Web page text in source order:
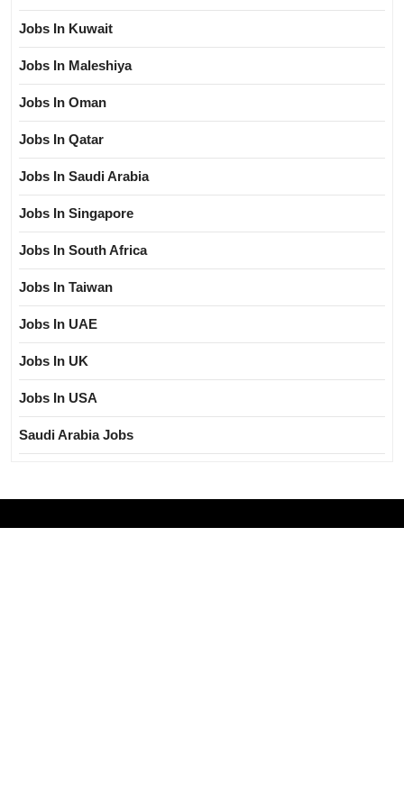
Jobs In Kuwait
Jobs In Maleshiya
Jobs In Oman
Jobs In Qatar
Jobs In Saudi Arabia
Jobs In Singapore
Jobs In South Africa
Jobs In Taiwan
Jobs In UAE
Jobs In UK
Jobs In USA
Saudi Arabia Jobs